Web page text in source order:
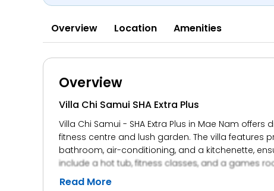
Overview Location Amenities
Overview
Villa Chi Samui SHA Extra Plus
Villa Chi Samui - SHA Extra Plus in Mae Nam
fitness centre and lush garden. The villa features
bathroom, air-conditioning, and a kitchenette,
include a hot tub, fitness classes, and a games
Read More